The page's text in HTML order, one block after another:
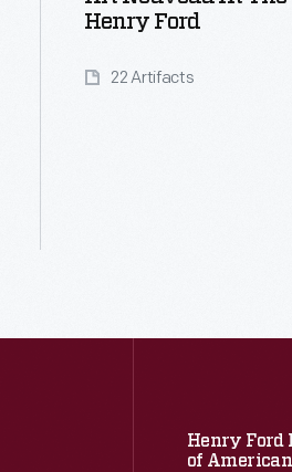
Henry Ford
22 Artifacts
Henry Ford
of American